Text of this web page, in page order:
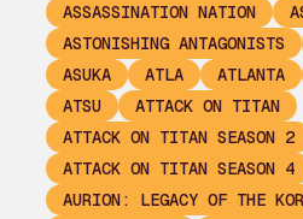
ASSASSINATION NATION
ASTONISHING ANTAGONISTS
ASUKA
ATLA ATLANTA
ATSU
ATTACK ON TITAN
ATTACK ON TITAN SEASON 2
ATTACK ON TITAN SEASON 4
AURION: LEGACY OF THE